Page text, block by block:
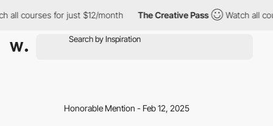
all courses for just $12/month The Creative Pass Watch all
Honorable Mention - Feb 12, 2025